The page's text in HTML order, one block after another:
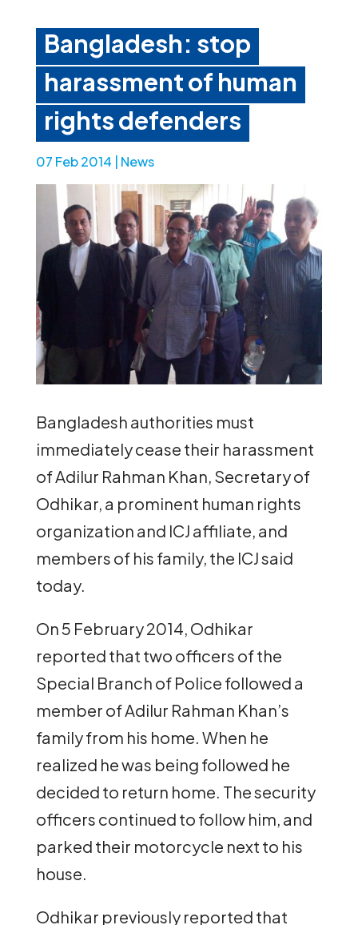
Bangladesh: stop
harassment of human
rights defenders
07 Feb 2014 News
Bangladesh authorities must
immediately cease their harassment
of Adilur Rahman Khan, Secretary of
Odhikar, a prominent human rights
organization and ICJ affiliate, and
members of his family, the ICJ said
today.
On 5 February 2014, Odhikar
reported that two officers of the
Special Branch of Police followed a
member of Adilur Rahman Khan’s
family from his home. When he
realized he was being followed he
decided to return home. The security
officers continued to follow him, and
parked their motorcycle next to his
house.
Odhikar previously reported that